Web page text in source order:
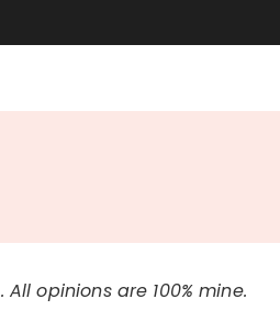
. All opinions are 100% mine.